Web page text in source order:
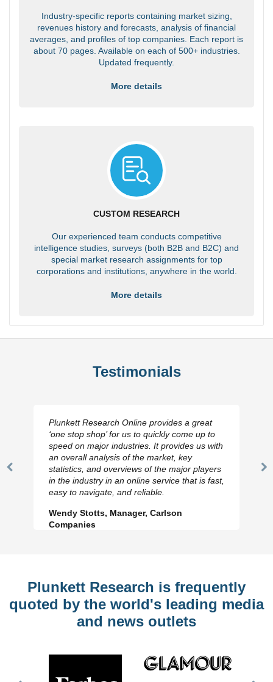
Industry-specific reports containing market sizing,
revenues history and forecasts, analysis of financial
averages, and profiles of top companies. Each report is
about 70 pages. Available on each of 500+ industries.
Updated frequently.
More details
CUSTOM RESEARCH
Our experienced team conducts competitive
intelligence studies, surveys (both B2B and B2C) and
special market research assignments for top
corporations and institutions, anywhere in the world.
More details
Testimonials
Previous
Plunkett Research Online provides a great
‘one stop shop’ for us to quickly come up to
speed on major industries. It provides us with
an overall analysis of the market, key
statistics, and overviews of the major players
in the industry in an online service that is fast,
easy to navigate, and reliable.
Wendy Stotts, Manager, Carlson
Companies
Plunkett Research is frequently
quoted by the world's leading media
and news outlets